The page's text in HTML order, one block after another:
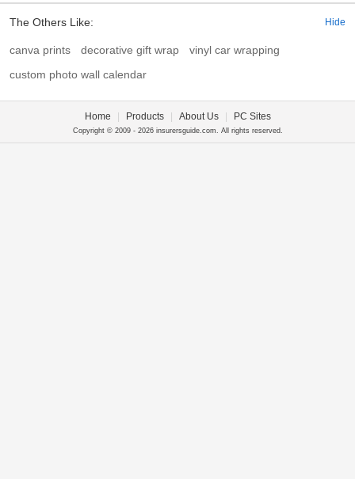
The Others Like:
canva prints decorative gift wrap
vinyl car wrapping
custom photo wall calendar
Hide
Home Products About Us PC Sites
Copyright © 2009 - 2026 insurersguide.com. All rights reserved.